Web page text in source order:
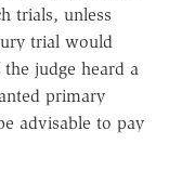
trials, unless
trial would
judge heard a
primary
advisable to pay